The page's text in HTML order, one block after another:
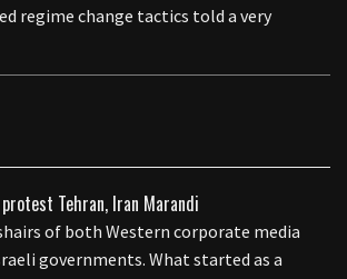
regime change tactics told a very
of both Western corporate media
governments. What started as a